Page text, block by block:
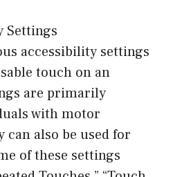
Settings
accessibility settings
touch on an
are primarily
with motor
also be used for
of these settings